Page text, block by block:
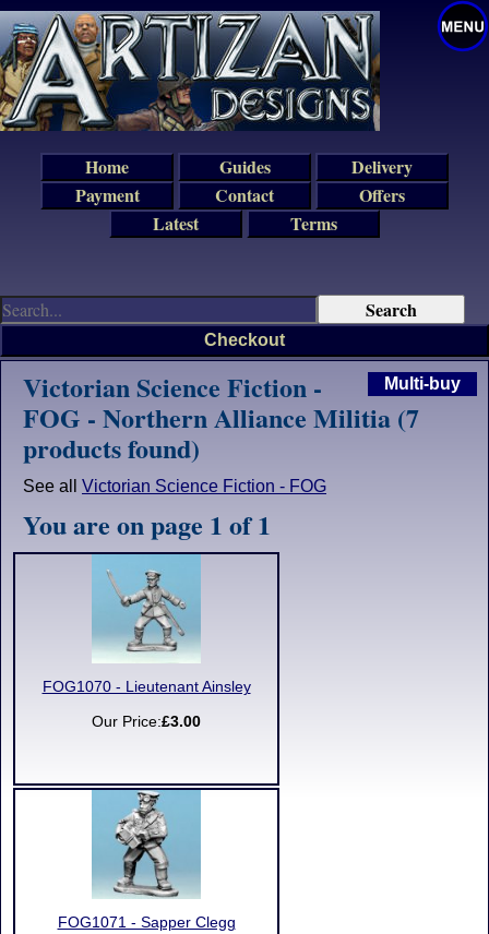
Multi-buy
Victorian Science Fiction -
FOG - Northern Alliance Militia (7
products found)
See all Victorian Science Fiction - FOG
You are on page 1 of 1
FOG1070 - Lieutenant Ainsley
Our Price:£3.00
FOG1071 - Sapper Clegg
Checkout
Home Guides
Delivery
Payment
Contact
Offers
Latest
Terms